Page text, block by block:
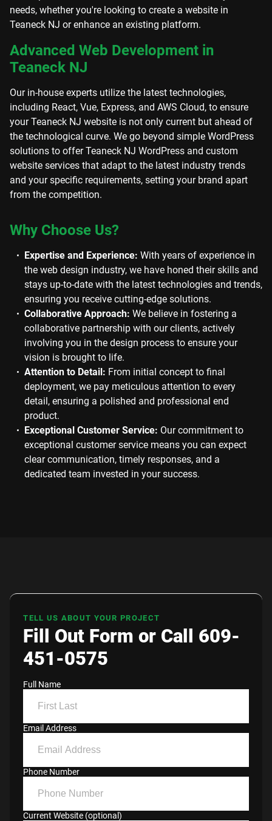
needs, whether you're looking to create a website in
Teaneck NJ or enhance an existing platform.
Advanced Web Development in
Teaneck NJ
Our in-house experts utilize the latest technologies,
including React, Vue, Express, and AWS Cloud, to ensure
your Teaneck NJ website is not only current but ahead of
the technological curve. We go beyond simple WordPress
solutions to offer Teaneck NJ WordPress and custom
website services that adapt to the latest industry trends
and your specific requirements, setting your brand apart
from the competition.
Why Choose Us?
Expertise and Experience: With years of experience in
the web design industry, we have honed their skills and
stays up-to-date with the latest technologies and trends,
ensuring you receive cutting-edge solutions.
Collaborative Approach: We believe in fostering a
collaborative partnership with our clients, actively
involving you in the design process to ensure your
vision is brought to life.
Attention to Detail: From initial concept to final
deployment, we pay meticulous attention to every
detail, ensuring a polished and professional end
product.
Exceptional Customer Service: Our commitment to
exceptional customer service means you can expect
clear communication, timely responses, and a
dedicated team invested in your success.
TELL US ABOUT YOUR PROJECT
Fill Out Form or Call 609-
451-0575
Full Name
Email Address
Phone Number
Current Website (optional)